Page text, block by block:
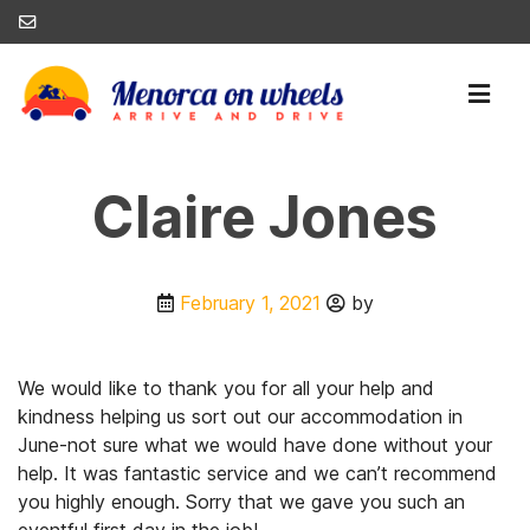
Claire Jones
February 1, 2021 by
We would like to thank you for all your help and
kindness helping us sort out our accommodation in
June-not sure what we would have done without your
help. It was fantastic service and we can’t recommend
you highly enough. Sorry that we gave you such an